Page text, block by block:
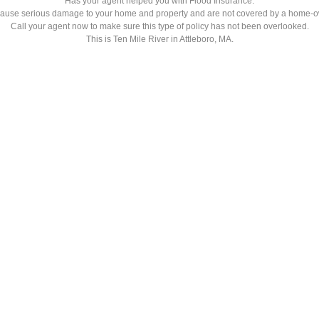
serious damage to your home and property and are not covered by a home-
Call your agent now to make sure this type of policy has not been overlooked.
This is Ten Mile River in Attleboro, MA.